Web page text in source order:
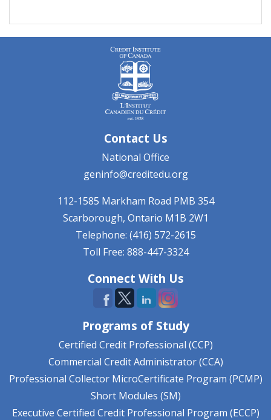
Contact Us
National Office
geninfo@creditedu.org
112-1585 Markham Road PMB 354
Scarborough, Ontario M1B 2W1
Telephone: (416) 572-2615
Toll Free: 888-447-3324
Connect With Us
Programs of Study
Certified Credit Professional (CCP)
Commercial Credit Administrator (CCA)
Professional Collector MicroCertificate Program (PCMP)
Short Modules (SM)
Executive Certified Credit Professional Program (ECCP)